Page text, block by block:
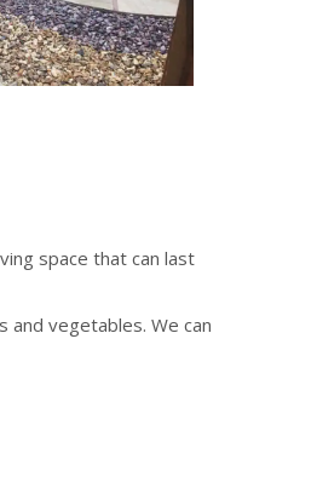
space that can last
and vegetables. We can